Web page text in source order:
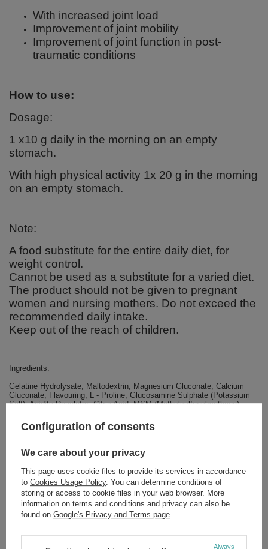
With increased joint load
Improvement of joint mobility
Improvement of joint function in post-
traumatic conditions
How to use:
Dosage:
1 x10 g daily in the morning on an empty
stomach.
With high physical activity 1x 20 g in the morning
on an empty stomach.
Note:
A food substitute for the entire daily diet, for
weight control.
Cannot be used as a substitute for a varied diet.
The product should not be given to pregnant
women and nursing mothers. Do not exceed the
recommended daily intake.
Keep out of the reach of children.
Ingredients:
Gelatine Hydrolysate, Maltodextrin, Magnesium Gluconate, Calcium
Gluconate, Flavouring, L - Proline, Glucosamine Sulphate (Potassium
Salt), Acidity Regulator: Citric Acid, MSM (Methylsulfonylmethane),
Malic Acid, Beta Carotene Colour, Anti-Caking Agents: Calcium
Phosphate and Silicon Dioxide, Sweeteners: Acesulfame K and
Hydrochloride), Vitamin D3 (Cholecalciferol). Allergens: Crustaceans
Brand Nutrend
Configuration of consents
We care about your privacy
This page uses cookie files to provide its services in accordance
to Cookies Usage Policy. You can determine conditions of
storing or access to cookie files in your web browser. More
information on terms and conditions and privacy can also be
found on Google's Privacy and Terms page.
Always